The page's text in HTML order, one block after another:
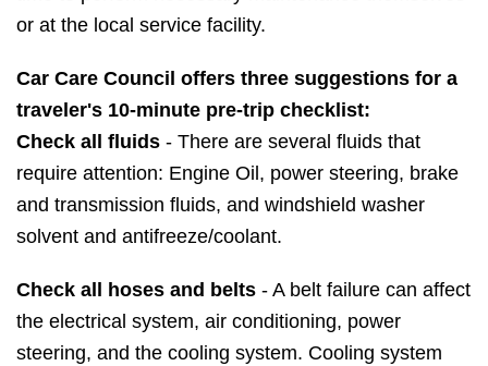
or at the local service facility.
Car Care Council offers three suggestions for a
traveler's 10-minute pre-trip checklist:
Check all fluids - There are several fluids that
require attention: Engine Oil, power steering, brake
and transmission fluids, and windshield washer
solvent and antifreeze/coolant.
Check all hoses and belts - A belt failure can affect
the electrical system, air conditioning, power
steering, and the cooling system. Cooling system